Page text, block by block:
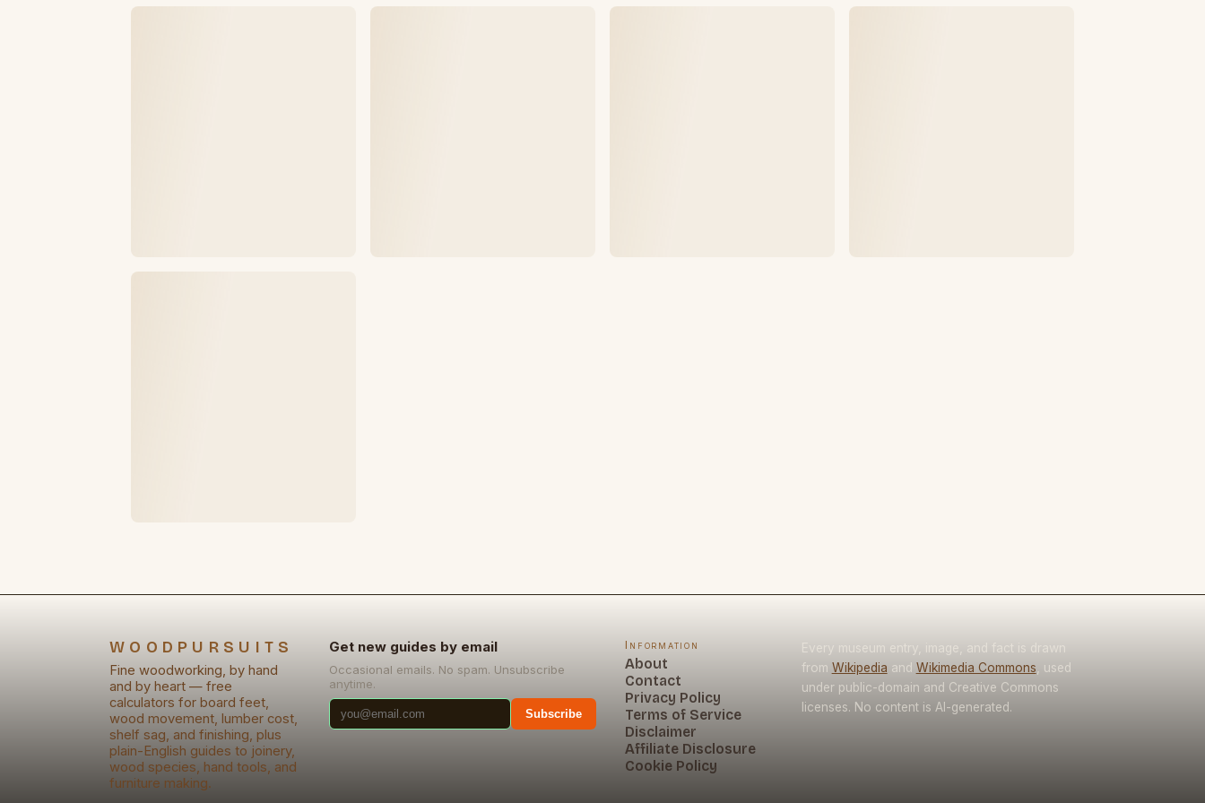
WOODPURSUITS
Fine woodworking, by hand
and by heart — free
calculators for board feet,
wood movement, lumber cost,
shelf sag, and finishing, plus
plain-English guides to joinery,
wood species, hand tools, and
furniture making.
Get new guides by email
Occasional emails. No spam. Unsubscribe
anytime.
Subscribe
Information
About
Contact
Privacy Policy
Terms of Service
Disclaimer
Affiliate Disclosure
Cookie Policy
Every museum entry, image, and fact is drawn
from Wikipedia and Wikimedia Commons , used
under public-domain and Creative Commons
licenses. No content is AI-generated.